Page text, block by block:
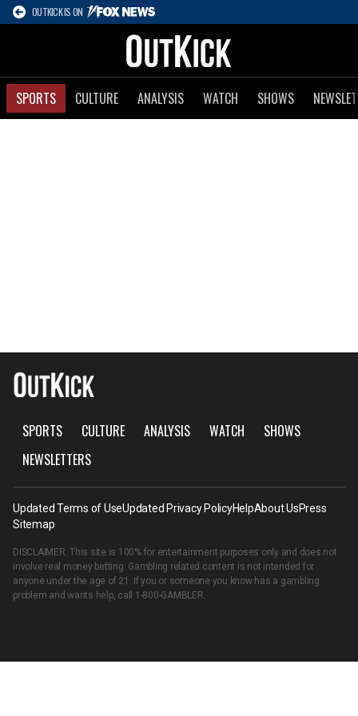
OUTKICK IS ON
SPORTS CULTURE ANALYSIS WATCH SHOWS
SPORTS CULTURE ANALYSIS WATCH
SHOWS
NEWSLETTERS
Updated Terms of UseUpdated Privacy PolicyHelpAbout UsPress
Sitemap
DISCLAIMER: This site is 100% for entertainment purposes only and does not
involve real money betting. Gambling related content is not intended for
anyone under the age of 21. If you or someone you know has a gambling
problem and wants help, call 1-800-GAMBLER.